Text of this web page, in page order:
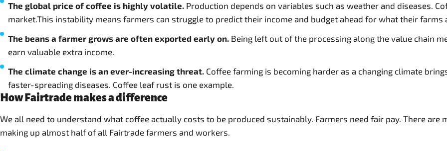
The global price of coffee is highly volatile. Production depends on variables such as weather and diseases.
market.This instability means farmers can struggle to predict their income and budget ahead for what their farms
The beans a farmer grows are often exported early on. Being left out of the processing along the value chain
earn valuable extra income.
The climate change is an ever-increasing threat. Coffee farming is becoming harder as a changing climate
faster-spreading diseases. Coffee leaf rust is one example.
How Fairtrade makes a difference
We all need to understand what coffee actually costs to be produced sustainably. Farmers need fair pay. There
making up almost half of all Fairtrade farmers and workers.